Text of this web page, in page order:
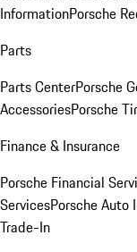
InformationPorsche
Parts
Parts CenterPorsche
AccessoriesPorsche
Finance & Insurance
Porsche Financial
ServicesPorsche Auto
Trade-In